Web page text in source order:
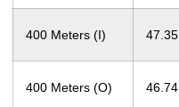
400 Meters (I) 47.35
400 Meters (O) 46.74